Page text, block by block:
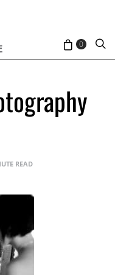
0
READ